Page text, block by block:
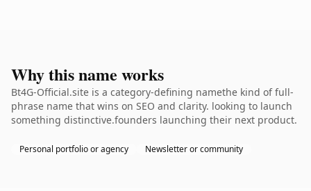
Why this name works
Bt4G-Official.site is a category-defining namethe kind of full-
phrase name that wins on SEO and clarity. looking to launch
something distinctive.founders launching their next product.
Personal portfolio or agency Newsletter or community